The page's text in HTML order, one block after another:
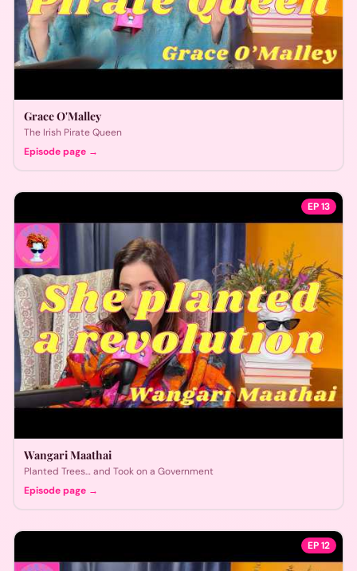
Grace O'Malley
The Irish Pirate Queen
Episode page →
EP13
Wangari Maathai
Planted Trees… and Took on a Government
Episode page →
EP12